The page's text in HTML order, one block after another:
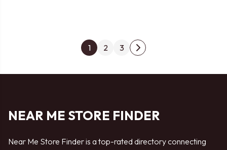
Posts
pagination
1 2 3
Next
NEAR ME STORE FINDER
Near Me Store Finder is a top-rated directory connecting